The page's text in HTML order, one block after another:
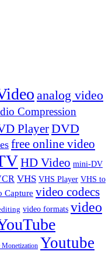
analog video
Compression
PlayerDVD
free online video
HD Video mini-DV
VHS VHS Player VHS to
Capture video codecs
video formats video
Monetization Youtube